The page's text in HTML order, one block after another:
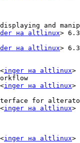
and
на altlinux>
на altlinux>
inger на altlinux>
inger на altlinux>
for
inger на altlinux>
inger на altlinux>